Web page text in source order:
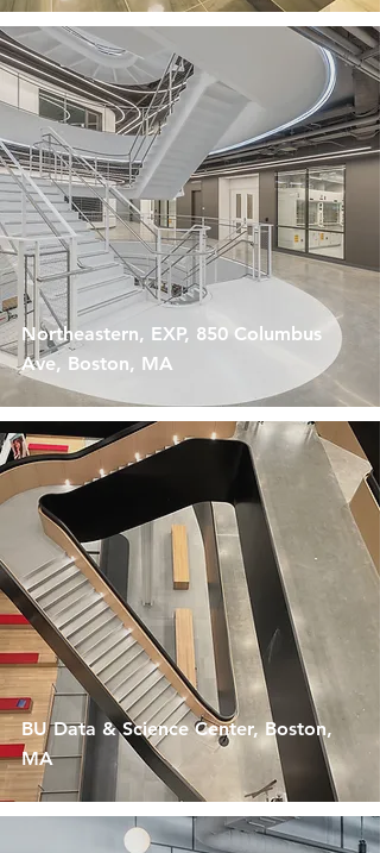
Northeastern, EXP, 850 Columbus
Ave, Boston, MA
BU Data & Science Center, Boston,
MA